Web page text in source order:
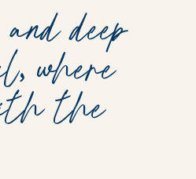
deep
where
the